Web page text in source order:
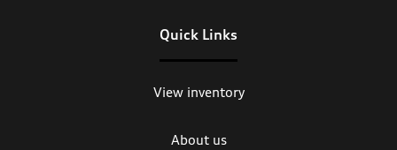
Quick Links
View inventory
About us